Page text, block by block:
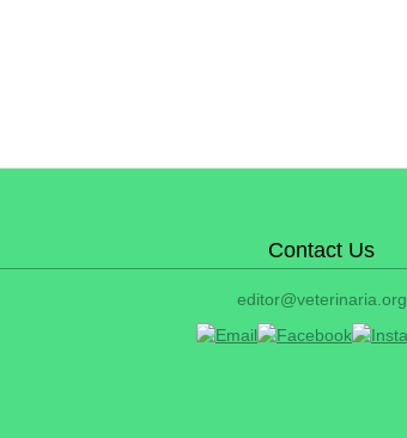
Contact Us
editor@veterinaria.org